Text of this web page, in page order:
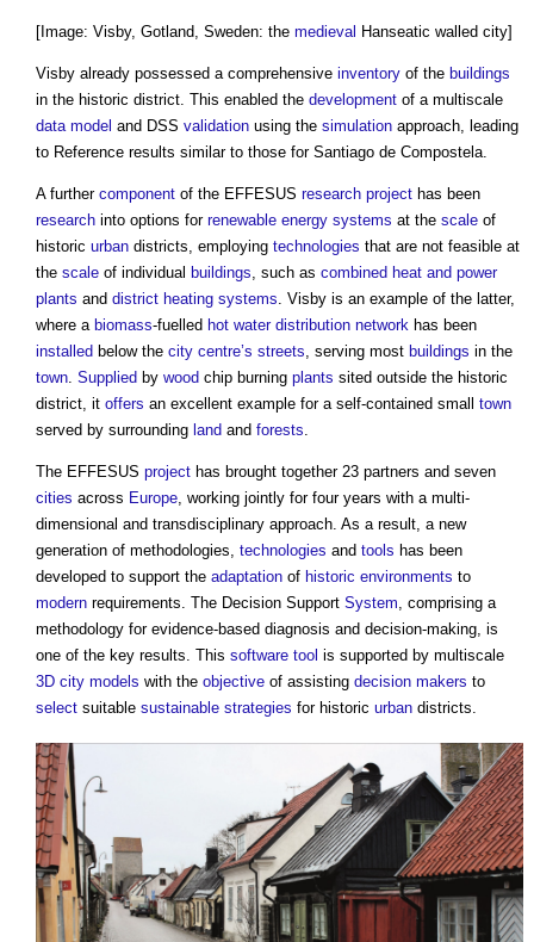
[Image: Visby, Gotland, Sweden: the medieval Hanseatic walled city]
Visby already possessed a comprehensive inventory of the buildings
in the historic district. This enabled the development of a multiscale
data model and DSS validation using the simulation approach, leading
to Reference results similar to those for Santiago de Compostela.
A further component of the EFFESUS research project has been
research into options for renewable energy systems at the scale of
historic urban districts, employing technologies that are not feasible at
the scale of individual buildings, such as combined heat and power
plants and district heating systems. Visby is an example of the latter,
where a biomass-fuelled hot water distribution network has been
installed below the city centre’s streets, serving most buildings in the
town. Supplied by wood chip burning plants sited outside the historic
district, it offers an excellent example for a self-contained small town
served by surrounding land and forests.
The EFFESUS project has brought together 23 partners and seven
cities across Europe, working jointly for four years with a multi-
dimensional and transdisciplinary approach. As a result, a new
generation of methodologies, technologies and tools has been
developed to support the adaptation of historic environments to
modern requirements. The Decision Support System, comprising a
methodology for evidence-based diagnosis and decision-making, is
one of the key results. This software tool is supported by multiscale
3D city models with the objective of assisting decision makers to
select suitable sustainable strategies for historic urban districts.